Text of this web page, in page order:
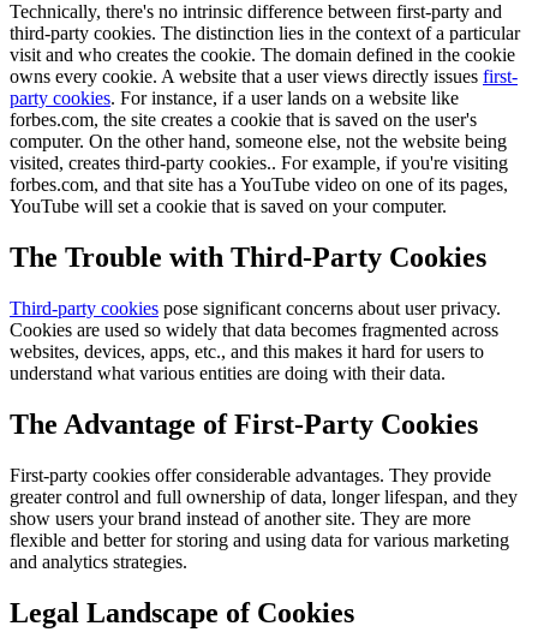
Technically, there's no intrinsic difference between first-party and
third-party cookies. The distinction lies in the context of a particular
visit and who creates the cookie. The domain defined in the cookie
owns every cookie. A website that a user views directly issues first-
party cookies. For instance, if a user lands on a website like
forbes.com, the site creates a cookie that is saved on the user's
computer. On the other hand, someone else, not the website being
visited, creates third-party cookies.. For example, if you're visiting
forbes.com, and that site has a YouTube video on one of its pages,
YouTube will set a cookie that is saved on your computer.
The Trouble with Third-Party Cookies
Third-party cookies pose significant concerns about user privacy.
Cookies are used so widely that data becomes fragmented across
websites, devices, apps, etc., and this makes it hard for users to
understand what various entities are doing with their data.
The Advantage of First-Party Cookies
First-party cookies offer considerable advantages. They provide
greater control and full ownership of data, longer lifespan, and they
show users your brand instead of another site. They are more
flexible and better for storing and using data for various marketing
and analytics strategies.
Legal Landscape of Cookies